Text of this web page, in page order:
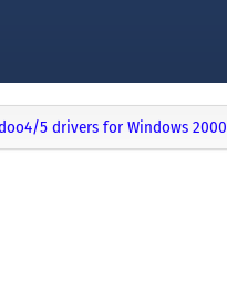
5 drivers for Windows 2000